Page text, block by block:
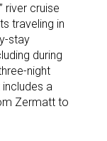
river cruise
traveling in
stay
during
night
a
Zermatt to